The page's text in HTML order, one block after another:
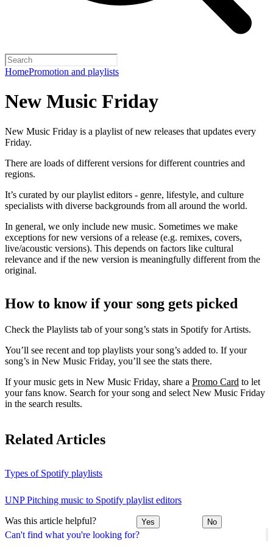
HomePromotion and playlists
Can't find what you're looking for?
New Music Friday
New Music Friday is a playlist of new releases that updates every
Friday.
There are loads of different versions for different countries and
regions.
It’s curated by our playlist editors - genre, lifestyle, and culture
specialists with diverse backgrounds from all around the world.
In general, we only include new music. Sometimes we make
exceptions for new versions of a release (e.g. remixes, covers,
live/acoustic versions). This depends on factors like cultural
relevance and if the new version is meaningfully different from the
original.
How to know if your song gets picked
Check the Playlists tab of your song’s stats in Spotify for Artists.
You’ll see recent and top playlists your song’s added to. If your
song’s in New Music Friday, you’ll see the stats there.
If your music gets in New Music Friday, share a Promo Card to let
your fans know. Search for your song and select New Music Friday
in the search results.
Related Articles
Types of Spotify playlists
UNP Pitching music to Spotify playlist editors
Was this article helpful? Yes No